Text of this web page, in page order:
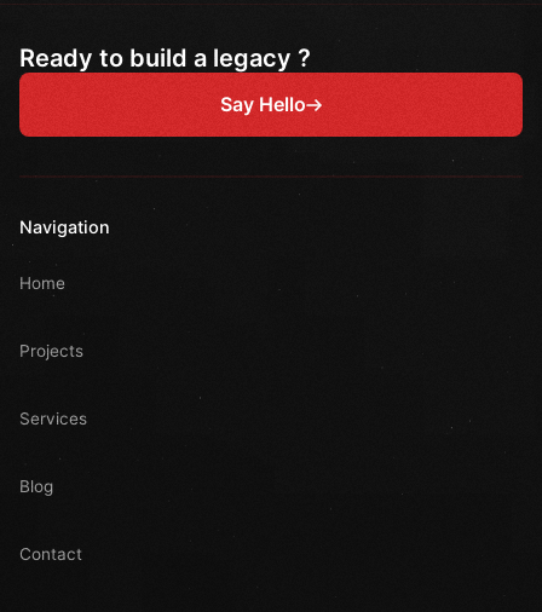
Ready to build a legacy ?
Say Hello
Navigation
Home
Projects
Services
Blog
Contact